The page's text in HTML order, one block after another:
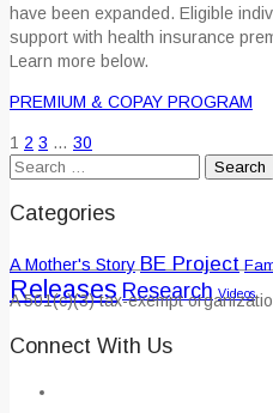
have been expanded. Eligible
support with health insurance
Learn more below.
PREMIUM & COPAY PROGRAM
1 2 3 … 30
Search
Categories
A Mother's Story BE Project
Releases Research Videos
A 501(c)(3) tax-exempt
Connect With Us